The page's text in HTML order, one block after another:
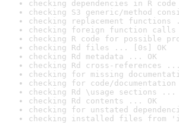
checking dependencies in R
checking S3 generic/method
checking replacement functions
checking foreign function
checking R code for possible
checking Rd files ... [0s] OK
checking Rd metadata ... OK
checking Rd cross-references ...
checking for missing
checking for code/
checking Rd \usage sections ...
checking Rd contents ... OK
checking for unstated
checking installed files from